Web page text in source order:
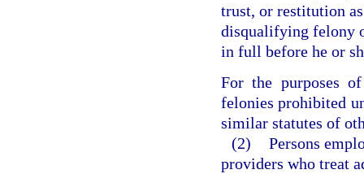
trust, or restitution
disqualifying felony
in full before he or
For the purposes
felonies prohibited
similar statutes of
(2) Persons
providers who treat